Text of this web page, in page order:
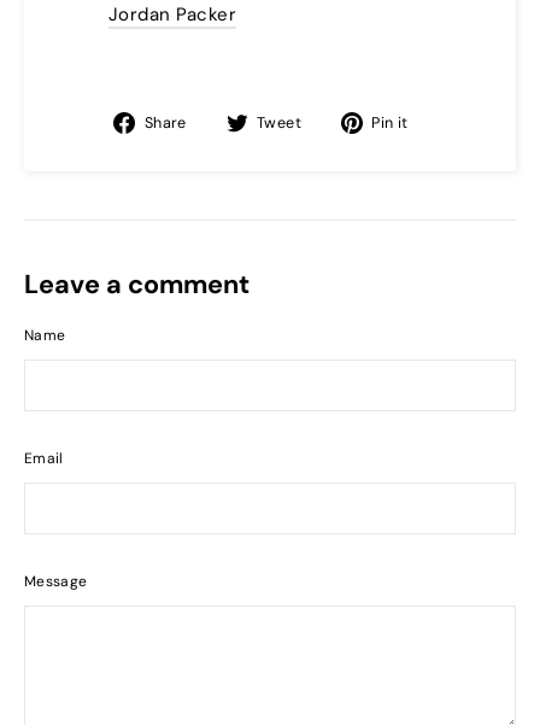
Jordan Packer
Share
Share Tweet
Tweet Pin it
Leave a comment
Name
Email
Message